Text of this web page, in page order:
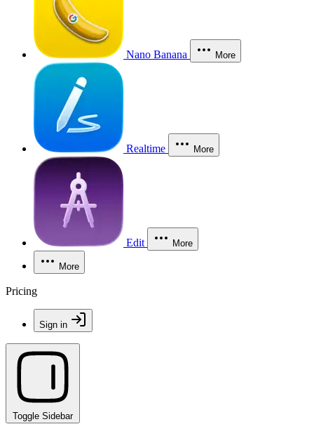
Nano Banana More
Realtime More
Edit More
More
Pricing
Sign in
Toggle Sidebar